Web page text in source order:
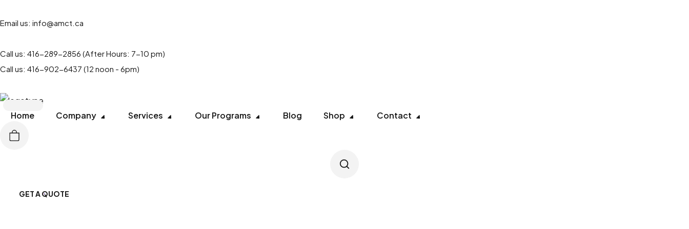
Email us: info@amct.ca
Call us: 416-289-2856 (After Hours: 7-10 pm)
Call us: 416-902-6437 (12 noon - 6pm)
Home Company Services Our Programs Blog Shop Contact
GET A QUOTE